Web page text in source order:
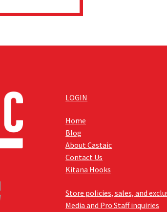
LOGIN
Home
Blog
About Castaic
Contact Us
Kitana Hooks
Store policies, sales, and
Media and Pro Staff inquiries